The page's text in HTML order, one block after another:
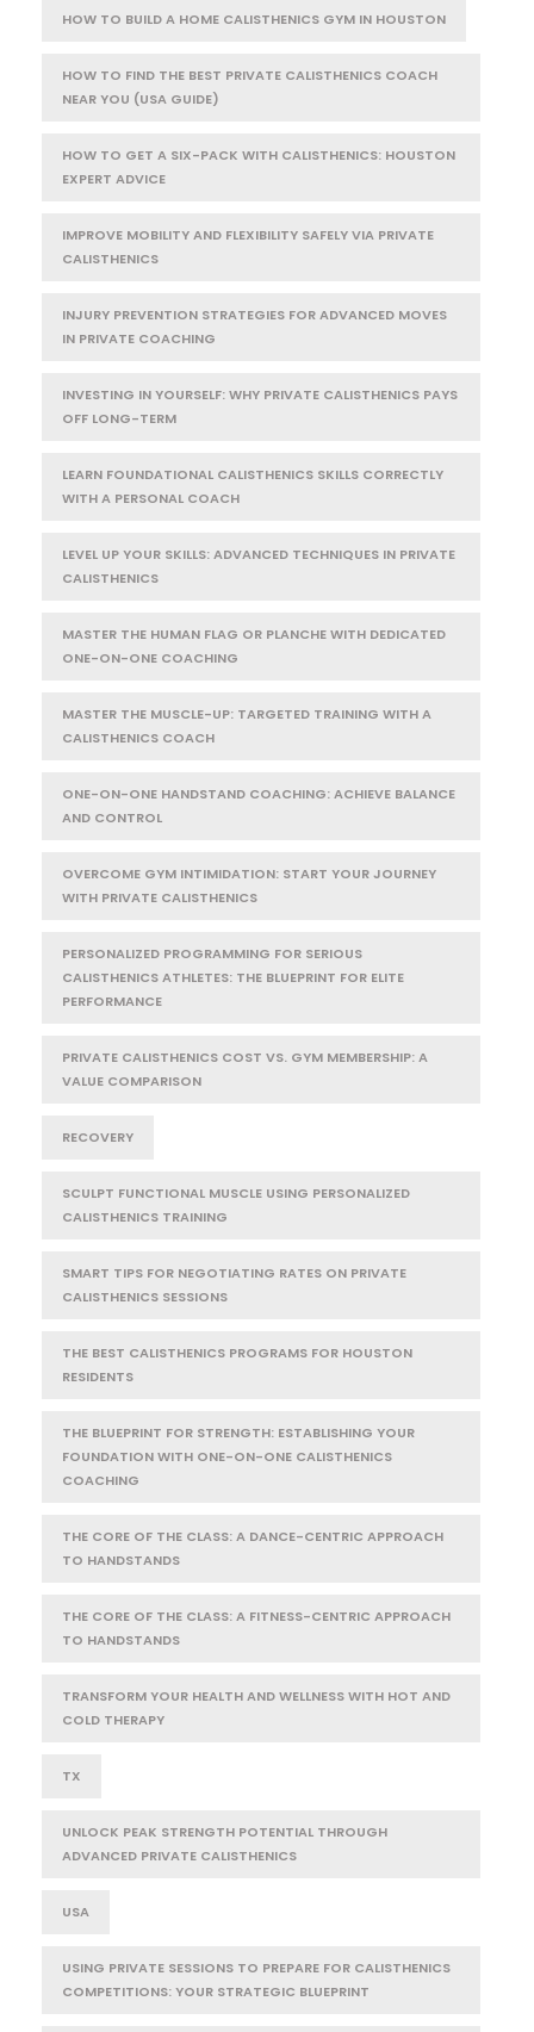
HOW TO BUILD A HOME CALISTHENICS GYM IN HOUSTON
HOW TO FIND THE BEST PRIVATE CALISTHENICS COACH
NEAR YOU (USA GUIDE)
HOW TO GET A SIX-PACK WITH CALISTHENICS: HOUSTON
EXPERT ADVICE
IMPROVE MOBILITY AND FLEXIBILITY SAFELY VIA PRIVATE
CALISTHENICS
INJURY PREVENTION STRATEGIES FOR ADVANCED MOVES
IN PRIVATE COACHING
INVESTING IN YOURSELF: WHY PRIVATE CALISTHENICS PAYS
OFF LONG-TERM
LEARN FOUNDATIONAL CALISTHENICS SKILLS CORRECTLY
WITH A PERSONAL COACH
LEVEL UP YOUR SKILLS: ADVANCED TECHNIQUES IN PRIVATE
CALISTHENICS
MASTER THE HUMAN FLAG OR PLANCHE WITH DEDICATED
ONE-ON-ONE COACHING
MASTER THE MUSCLE-UP: TARGETED TRAINING WITH A
CALISTHENICS COACH
ONE-ON-ONE HANDSTAND COACHING: ACHIEVE BALANCE
AND CONTROL
OVERCOME GYM INTIMIDATION: START YOUR JOURNEY
WITH PRIVATE CALISTHENICS
PERSONALIZED PROGRAMMING FOR SERIOUS
CALISTHENICS ATHLETES: THE BLUEPRINT FOR ELITE
PERFORMANCE
PRIVATE CALISTHENICS COST VS. GYM MEMBERSHIP: A
VALUE COMPARISON
RECOVERY
SCULPT FUNCTIONAL MUSCLE USING PERSONALIZED
CALISTHENICS TRAINING
SMART TIPS FOR NEGOTIATING RATES ON PRIVATE
CALISTHENICS SESSIONS
THE BEST CALISTHENICS PROGRAMS FOR HOUSTON
RESIDENTS
THE BLUEPRINT FOR STRENGTH: ESTABLISHING YOUR
FOUNDATION WITH ONE-ON-ONE CALISTHENICS
COACHING
THE CORE OF THE CLASS: A DANCE-CENTRIC APPROACH
TO HANDSTANDS
THE CORE OF THE CLASS: A FITNESS-CENTRIC APPROACH
TO HANDSTANDS
TRANSFORM YOUR HEALTH AND WELLNESS WITH HOT AND
COLD THERAPY
TX
UNLOCK PEAK STRENGTH POTENTIAL THROUGH
ADVANCED PRIVATE CALISTHENICS
USA
USING PRIVATE SESSIONS TO PREPARE FOR CALISTHENICS
COMPETITIONS: YOUR STRATEGIC BLUEPRINT